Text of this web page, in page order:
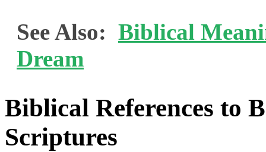
See Also: Biblical
Dream
Biblical References to
Scriptures